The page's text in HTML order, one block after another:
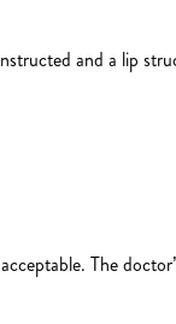
and a lip
The